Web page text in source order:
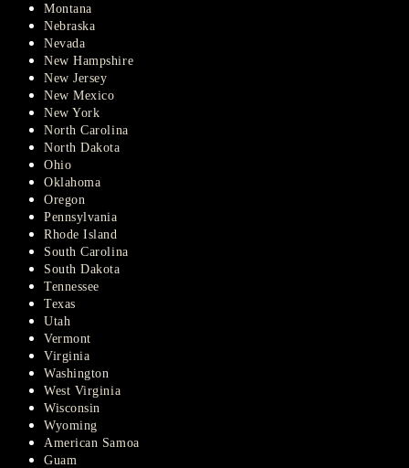
Montana
Nebraska
Nevada
New Hampshire
New Jersey
New Mexico
New York
North Carolina
North Dakota
Ohio
Oklahoma
Oregon
Pennsylvania
Rhode Island
South Carolina
South Dakota
Tennessee
Texas
Utah
Vermont
Virginia
Washington
West Virginia
Wisconsin
Wyoming
American Samoa
Guam